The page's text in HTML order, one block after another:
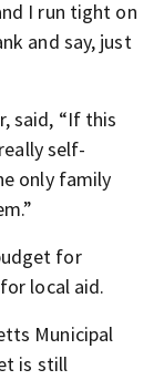
I run tight on
and say, just
said, “If this
self-
only family
for
local aid.
Municipal
is still